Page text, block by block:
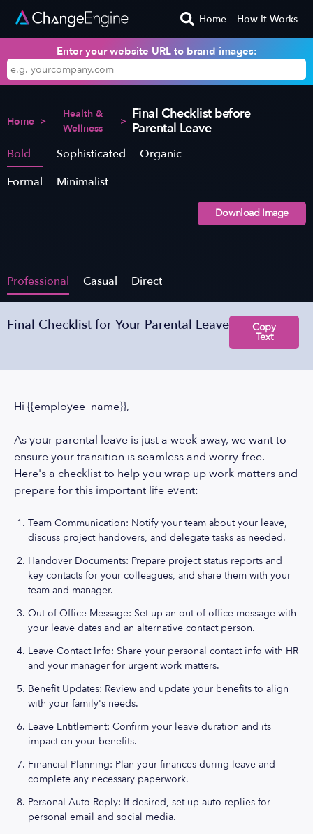
Home How It Works
Enter your website URL to brand images:
Home >
Health &
Wellness
> Final Checklist before
Parental Leave
Bold Sophisticated
Organic
Formal
Minimalist
Download Image
Professional Casual Direct
Final Checklist for Your Parental Leave Copy
Text
Hi {{employee_name}},
As your parental leave is just a week away, we want to
ensure your transition is seamless and worry-free.
Here's a checklist to help you wrap up work matters and
prepare for this important life event:
Team Communication: Notify your team about your leave,
discuss project handovers, and delegate tasks as needed.
Handover Documents: Prepare project status reports and
key contacts for your colleagues, and share them with your
team and manager.
Out-of-Office Message: Set up an out-of-office message with
your leave dates and an alternative contact person.
Leave Contact Info: Share your personal contact info with HR
and your manager for urgent work matters.
Benefit Updates: Review and update your benefits to align
with your family's needs.
Leave Entitlement: Confirm your leave duration and its
impact on your benefits.
Financial Planning: Plan your finances during leave and
complete any necessary paperwork.
Personal Auto-Reply: If desired, set up auto-replies for
personal email and social media.